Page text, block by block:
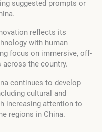
suggested prompts or
reflects its
with human
focus on immersive, off-
across the country.
continues to develop
cultural and
increasing attention to
regions in China.